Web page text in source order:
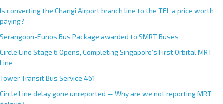
Is converting the Changi Airport branch line to the TEL a price worth
paying?
Serangoon-Eunos Bus Package awarded to SMRT Buses
Circle Line Stage 6 Opens, Completing Singapore’s First Orbital MRT
Line
Tower Transit Bus Service 461
Circle Line delay gone unreported — Why are we not reporting MRT